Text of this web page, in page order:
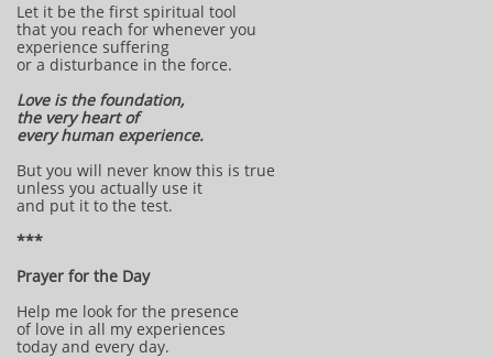
Let it be the first spiritual tool
that you reach for whenever you
experience suffering
or a disturbance in the force.
Love is the foundation,
the very heart of
every human experience.
But you will never know this is true
unless you actually use it
and put it to the test.
***
Prayer for the Day
Help me look for the presence
of love in all my experiences
today and every day.